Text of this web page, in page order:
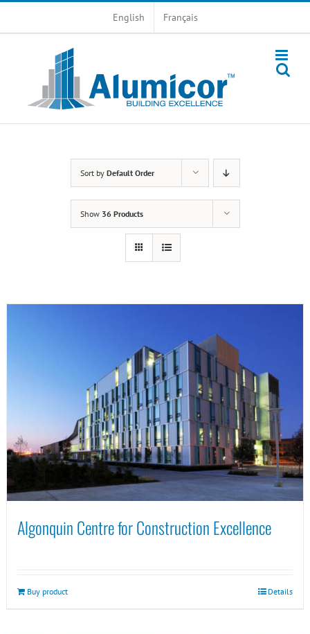
English Français
Sort by Default Order
Show 36 Products
Algonquin Centre for Construction Excellence
Buy product Details